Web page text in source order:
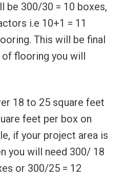
be 300/30 = 10 boxes,
i.e 10+1 = 11
This will be final
flooring you will
18 to 25 square feet
feet per box on
if your project area is
you will need 300/ 18
or 300/25 = 12